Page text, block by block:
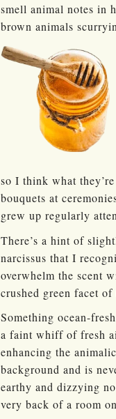
smell animal notes in
brown animals
so I think what
bouquets at
grew up regularly
There’s a hint of
narcissus that I
overwhelm the scent
crushed green facet
Something ocean-
a faint whiff of fresh
enhancing the
background and is
earthy and dizzying
very back of a room